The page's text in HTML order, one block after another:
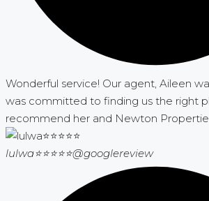
Wonderful service! Our agent, Aileen
was committed to finding us the right
recommend her and Newton
lulwa⭐⭐⭐⭐⭐@googlereview